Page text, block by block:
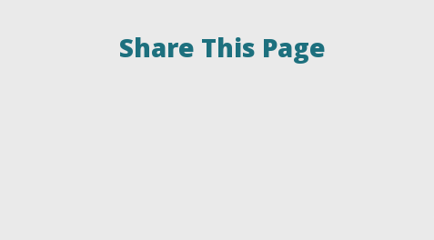
Share This Page